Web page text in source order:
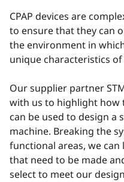
CPAP devices are
to ensure that they can
the environment in
unique characteristics
Our supplier partner
with us to highlight how
can be used to design a
machine. Breaking the
functional areas, we
that need to be made
select to meet our